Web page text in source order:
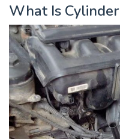
What Is